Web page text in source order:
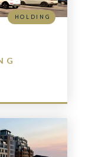
HOLDING